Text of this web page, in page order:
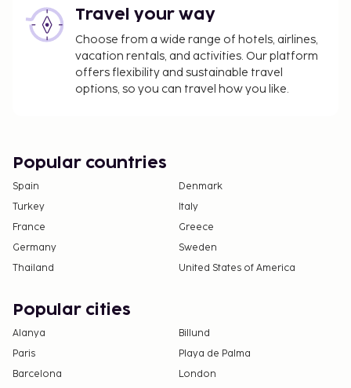
Travel your way
Choose from a wide range of hotels, airlines,
vacation rentals, and activities. Our platform
offers flexibility and sustainable travel
options, so you can travel how you like.
Popular countries
Spain
Denmark
Turkey
Italy
France
Greece
Germany
Sweden
Thailand
United States of America
Popular cities
Alanya
Billund
Paris
Playa de Palma
Barcelona
London